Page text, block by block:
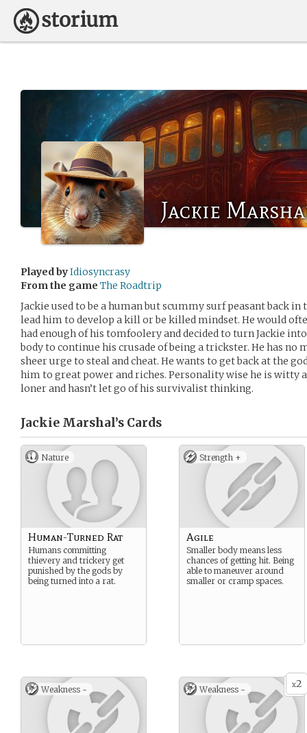
Jackie
Played byIdiosyncrasy
From the game The Roadtrip
Jackie used to be a human but scummy surf peasant back in
lead him to develop a kill or be killed mindset. He would
had enough of his tomfoolery and decided to turn Jackie
body to continue his crusade of being a trickster. He has no
sheer urge to steal and cheat. He wants to get back at the
him to great power and riches. Personality wise he is witty
loner and hasn’t let go of his survivalist thinking.
Jackie Marshal’s Cards
Nature
Human-Turned Rat
Humans committing
thievery and trickery get
punished by the gods by
being turned into a rat.
Strength +
Agile
Smaller body means less
chances of getting hit. Being
able to maneuver around
smaller or cramp spaces.
Weakness - x2
Weakness -